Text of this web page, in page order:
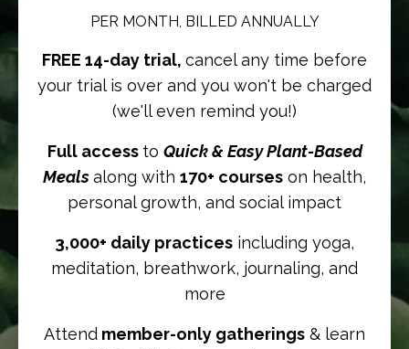
PER MONTH, BILLED ANNUALLY
FREE 14-day trial, cancel any time before
your trial is over and you won't be charged
(we'll even remind you!)
Full access to Quick & Easy Plant-Based
Mealsalong with 170+ courses on health,
personal growth, and social impact
3,000+ daily practices including yoga,
meditation, breathwork, journaling, and
more
Attend member-only gatherings & learn